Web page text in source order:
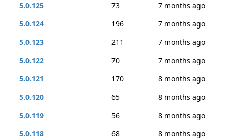
5.0.125
73
7 months ago
5.0.124
196
7 months ago
5.0.123
211
7 months ago
5.0.122
70
7 months ago
5.0.121
170
8 months ago
5.0.120
65
8 months ago
5.0.119
56
8 months ago
5.0.118
68
8 months ago